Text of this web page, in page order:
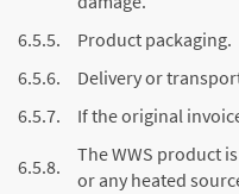
6.5.5.
Product packaging.
6.5.6.
Delivery or
6.5.7.
If the original
6.5.8.
The WWS product
or any heated